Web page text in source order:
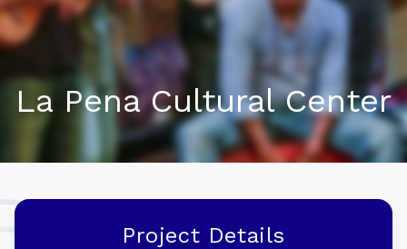
La Pena Cultural Center
Project Details